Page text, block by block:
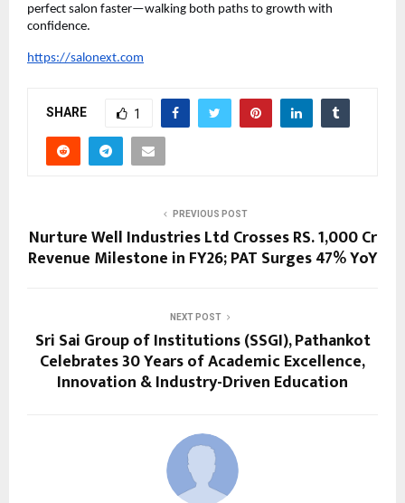
perfect salon faster—walking both paths to growth with
confidence.
https://salonext.com
SHARE 1
PREVIOUS POST
Nurture Well Industries Ltd Crosses RS. 1,000 Cr
Revenue Milestone in FY26; PAT Surges 47% YoY
NEXT POST
Sri Sai Group of Institutions (SSGI), Pathankot
Celebrates 30 Years of Academic Excellence,
Innovation & Industry-Driven Education